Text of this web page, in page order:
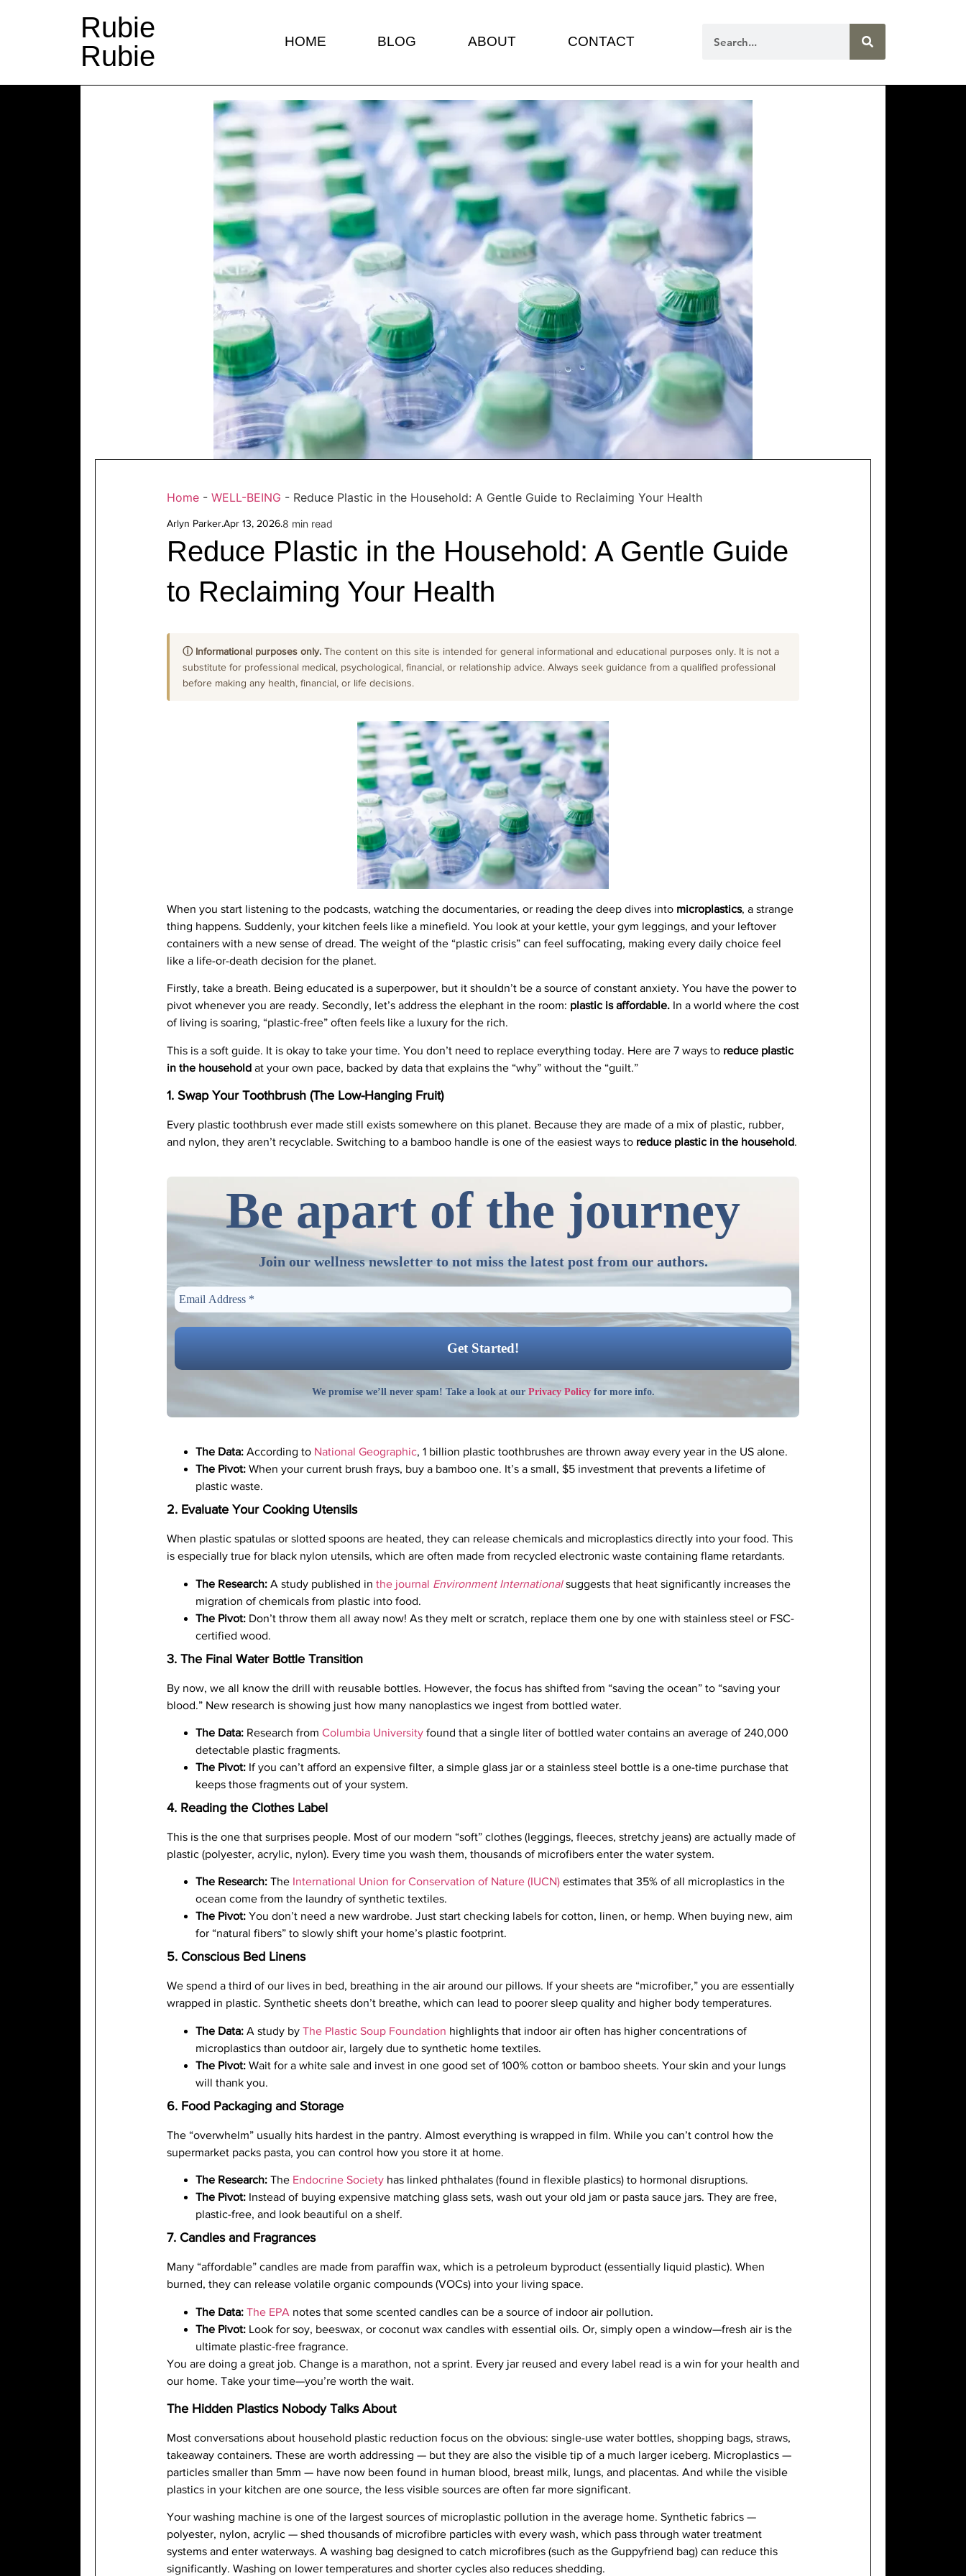
Rubie
Rubie
HOME BLOG ABOUT CONTACT
Home - WELL-BEING - Reduce Plastic in the Household: A Gentle Guide to Reclaiming Your Health
Arlyn Parker.Apr 13, 2026.8 min read
Reduce Plastic in the Household: A Gentle Guide
to Reclaiming Your Health
ⓘ Informational purposes only. The content on this site is intended for general informational and educational purposes only. It is not a
substitute for professional medical, psychological, financial, or relationship advice. Always seek guidance from a qualified professional
before making any health, financial, or life decisions.
When you start listening to the podcasts, watching the documentaries, or reading the deep dives into microplastics, a strange
thing happens. Suddenly, your kitchen feels like a minefield. You look at your kettle, your gym leggings, and your leftover
containers with a new sense of dread. The weight of the “plastic crisis” can feel suffocating, making every daily choice feel
like a life-or-death decision for the planet.
Firstly, take a breath. Being educated is a superpower, but it shouldn’t be a source of constant anxiety. You have the power to
pivot whenever you are ready. Secondly, let’s address the elephant in the room: plastic is affordable. In a world where the cost
of living is soaring, “plastic-free” often feels like a luxury for the rich.
This is a soft guide. It is okay to take your time. You don’t need to replace everything today. Here are 7 ways to reduce plastic
in the household at your own pace, backed by data that explains the “why” without the “guilt.”
1. Swap Your Toothbrush (The Low-Hanging Fruit)
Every plastic toothbrush ever made still exists somewhere on this planet. Because they are made of a mix of plastic, rubber,
and nylon, they aren’t recyclable. Switching to a bamboo handle is one of the easiest ways to reduce plastic in the household.
Be apart of the journey
Join our wellness newsletter to not miss the latest post from our authors.
We promise we’ll never spam! Take a look at our Privacy Policyfor more info.
The Data: According to National Geographic, 1 billion plastic toothbrushes are thrown away every year in the US alone.
The Pivot: When your current brush frays, buy a bamboo one. It’s a small, $5 investment that prevents a lifetime of
plastic waste.
2. Evaluate Your Cooking Utensils
When plastic spatulas or slotted spoons are heated, they can release chemicals and microplastics directly into your food. This
is especially true for black nylon utensils, which are often made from recycled electronic waste containing flame retardants.
The Research: A study published in the journal Environment Internationalsuggests that heat significantly increases the
migration of chemicals from plastic into food.
The Pivot: Don’t throw them all away now! As they melt or scratch, replace them one by one with stainless steel or FSC-
certified wood.
3. The Final Water Bottle Transition
By now, we all know the drill with reusable bottles. However, the focus has shifted from “saving the ocean” to “saving your
blood.” New research is showing just how many nanoplastics we ingest from bottled water.
The Data: Research from Columbia University found that a single liter of bottled water contains an average of 240,000
detectable plastic fragments.
The Pivot: If you can’t afford an expensive filter, a simple glass jar or a stainless steel bottle is a one-time purchase that
keeps those fragments out of your system.
4. Reading the Clothes Label
This is the one that surprises people. Most of our modern “soft” clothes (leggings, fleeces, stretchy jeans) are actually made of
plastic (polyester, acrylic, nylon). Every time you wash them, thousands of microfibers enter the water system.
The Research: The International Union for Conservation of Nature (IUCN) estimates that 35% of all microplastics in the
ocean come from the laundry of synthetic textiles.
The Pivot: You don’t need a new wardrobe. Just start checking labels for cotton, linen, or hemp. When buying new, aim
for “natural fibers” to slowly shift your home’s plastic footprint.
5. Conscious Bed Linens
We spend a third of our lives in bed, breathing in the air around our pillows. If your sheets are “microfiber,” you are essentially
wrapped in plastic. Synthetic sheets don’t breathe, which can lead to poorer sleep quality and higher body temperatures.
The Data: A study by The Plastic Soup Foundation highlights that indoor air often has higher concentrations of
microplastics than outdoor air, largely due to synthetic home textiles.
The Pivot: Wait for a white sale and invest in one good set of 100% cotton or bamboo sheets. Your skin and your lungs
will thank you.
6. Food Packaging and Storage
The “overwhelm” usually hits hardest in the pantry. Almost everything is wrapped in film. While you can’t control how the
supermarket packs pasta, you can control how you store it at home.
The Research: The Endocrine Society has linked phthalates (found in flexible plastics) to hormonal disruptions.
The Pivot: Instead of buying expensive matching glass sets, wash out your old jam or pasta sauce jars. They are free,
plastic-free, and look beautiful on a shelf.
7. Candles and Fragrances
Many “affordable” candles are made from paraffin wax, which is a petroleum byproduct (essentially liquid plastic). When
burned, they can release volatile organic compounds (VOCs) into your living space.
The Data: The EPA notes that some scented candles can be a source of indoor air pollution.
The Pivot: Look for soy, beeswax, or coconut wax candles with essential oils. Or, simply open a window—fresh air is the
ultimate plastic-free fragrance.
You are doing a great job. Change is a marathon, not a sprint. Every jar reused and every label read is a win for your health and
our home. Take your time—you’re worth the wait.
The Hidden Plastics Nobody Talks About
Most conversations about household plastic reduction focus on the obvious: single-use water bottles, shopping bags, straws,
takeaway containers. These are worth addressing — but they are also the visible tip of a much larger iceberg. Microplastics —
particles smaller than 5mm — have now been found in human blood, breast milk, lungs, and placentas. And while the visible
plastics in your kitchen are one source, the less visible sources are often far more significant.
Your washing machine is one of the largest sources of microplastic pollution in the average home. Synthetic fabrics —
polyester, nylon, acrylic — shed thousands of microfibre particles with every wash, which pass through water treatment
systems and enter waterways. A washing bag designed to catch microfibres (such as the Guppyfriend bag) can reduce this
significantly. Washing on lower temperatures and shorter cycles also reduces shedding.